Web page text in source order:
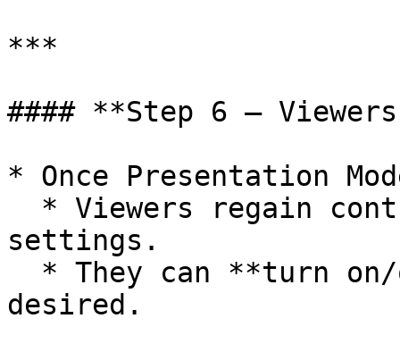
***
#### **Step 6 –
* Once Presentation
settings.
desired.